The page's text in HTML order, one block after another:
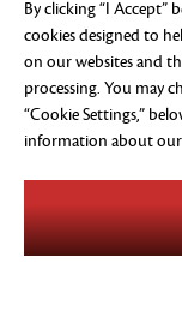
PRIVACY NOTICE
SELL OR SHARE
PREFERENCES
©2026
trademarks are
owners.
Blood
Use of
Violence
Users
By clicking “I Accept”
cookies designed to
on our websites and
processing. You may
“Cookie Settings,”
information about our